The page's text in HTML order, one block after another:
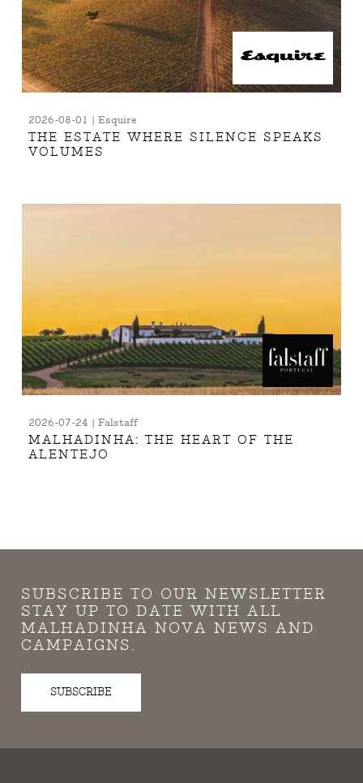
2026-08-01 | Esquire
THE ESTATE WHERE SILENCE SPEAKS
VOLUMES
2026-07-24 | Falstaff
MALHADINHA: THE HEART OF THE
ALENTEJO
SUBSCRIBE TO OUR NEWSLETTER
STAY UP TO DATE WITH ALL
MALHADINHA NOVA NEWS AND
CAMPAIGNS.
SUBSCRIBE